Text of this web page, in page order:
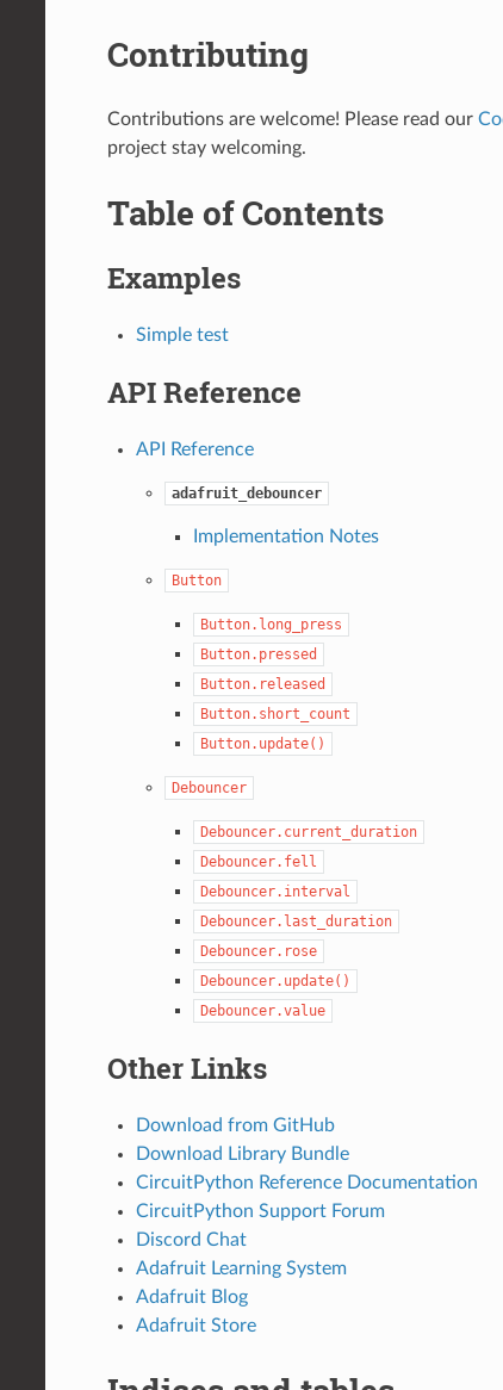
Contributing
Contributions are welcome! Please read our
project stay welcoming.
Table of Contents
Examples
Simple test
API Reference
API Reference
adafruit_debouncer
Implementation Notes
Button
Button.long_press
Button.pressed
Button.released
Button.short_count
Button.update()
Debouncer
Debouncer.current_duration
Debouncer.fell
Debouncer.interval
Debouncer.last_duration
Debouncer.rose
Debouncer.update()
Debouncer.value
Other Links
Download from GitHub
Download Library Bundle
CircuitPython Reference Documentation
CircuitPython Support Forum
Discord Chat
Adafruit Learning System
Adafruit Blog
Adafruit Store